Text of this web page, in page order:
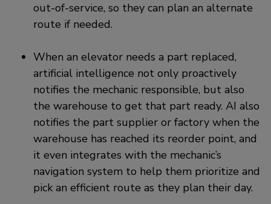
out-of-service, so they can plan an alternate
route if needed.
When an elevator needs a part replaced,
artificial intelligence not only proactively
notifies the mechanic responsible, but also
the warehouse to get that part ready. AI also
notifies the part supplier or factory when the
warehouse has reached its reorder point, and
it even integrates with the mechanic’s
navigation system to help them prioritize and
pick an efficient route as they plan their day.